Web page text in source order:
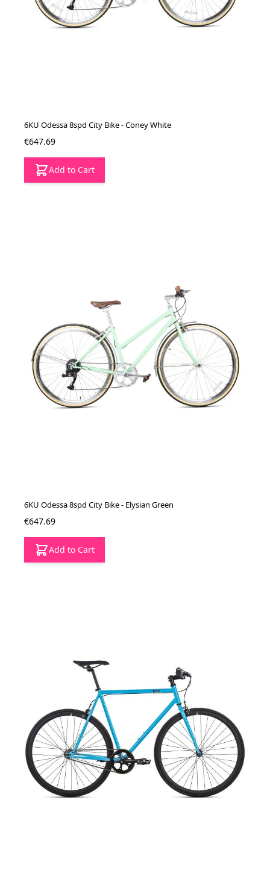
6KU Odessa 8spd City Bike - Coney White
€647.69
Add to Cart
6KU Odessa 8spd City Bike - Elysian Green
€647.69
Add to Cart